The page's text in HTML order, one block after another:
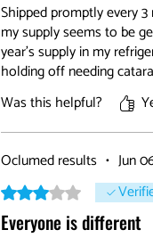
Shipped promptly every
my supply seems to be
year's supply in my
holding off needing
Was this helpful?
Oclumed results • Jun
Rated 3 out of 5 stars.
Everyone is different